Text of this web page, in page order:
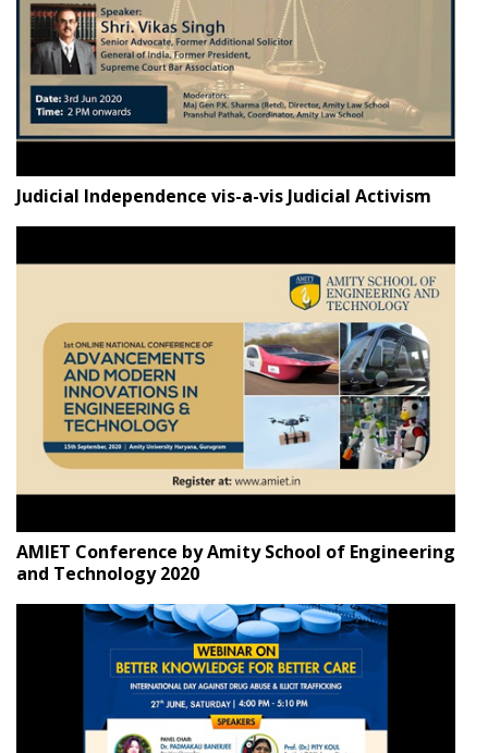
Judicial Independence vis-a-vis Judicial Activism
AMIET Conference by Amity School of Engineering
and Technology 2020